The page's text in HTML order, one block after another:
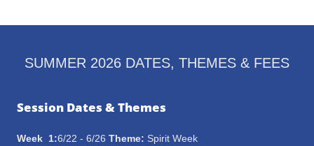
SUMMER 2026 DATES, THEMES & FEES
Session Dates & Themes
Week 1:6/22 - 6/26 Theme: Spirit Week